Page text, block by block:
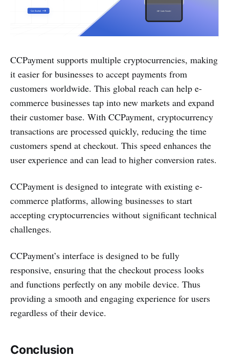
CCPayment supports multiple cryptocurrencies, making
it easier for businesses to accept payments from
customers worldwide. This global reach can help e-
commerce businesses tap into new markets and expand
their customer base. With CCPayment, cryptocurrency
transactions are processed quickly, reducing the time
customers spend at checkout. This speed enhances the
user experience and can lead to higher conversion rates.
CCPayment is designed to integrate with existing e-
commerce platforms, allowing businesses to start
accepting cryptocurrencies without significant technical
challenges.
CCPayment’s interface is designed to be fully
responsive, ensuring that the checkout process looks
and functions perfectly on any mobile device. Thus
providing a smooth and engaging experience for users
regardless of their device.
Conclusion